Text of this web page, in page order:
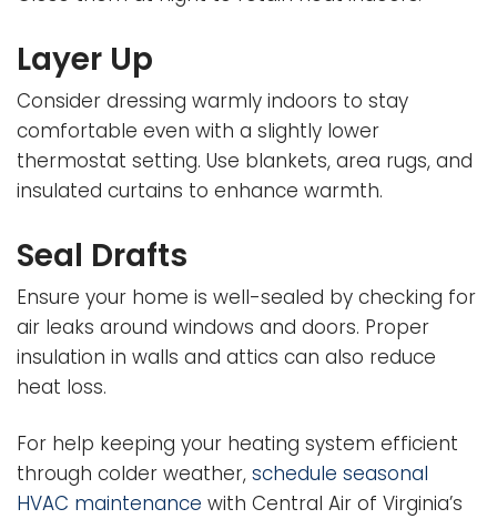
Layer Up
Consider dressing warmly indoors to stay
comfortable even with a slightly lower
thermostat setting. Use blankets, area rugs, and
insulated curtains to enhance warmth.
Seal Drafts
Ensure your home is well-sealed by checking for
air leaks around windows and doors. Proper
insulation in walls and attics can also reduce
heat loss.
For help keeping your heating system efficient
through colder weather, schedule seasonal
HVAC maintenance with Central Air of Virginia’s